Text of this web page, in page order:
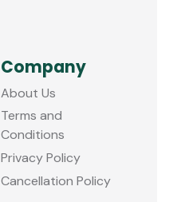
Company
About Us
Terms and
Conditions
Privacy Policy
Cancellation Policy